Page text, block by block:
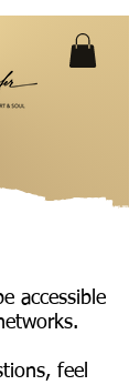
accessible
feel